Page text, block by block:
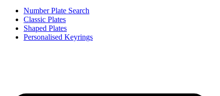
Number Plate Search
Classic Plates
Shaped Plates
Personalised Keyrings